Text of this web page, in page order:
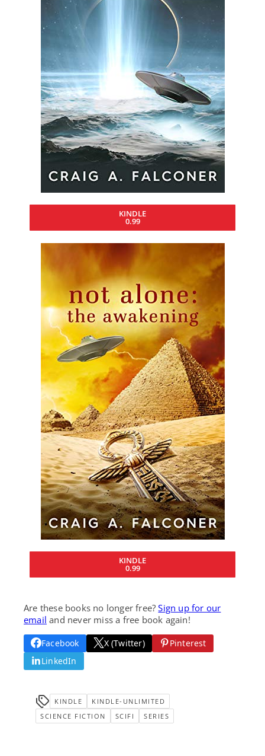
KINDLE
0.99
KINDLE
0.99
Are these books no longer free?Sign up for our
email and never miss a free book again!
Facebook X (Twitter)
Pinterest
LinkedIn
KINDLE
KINDLE-UNLIMITED
SCIENCE FICTION
SCIFI SERIES